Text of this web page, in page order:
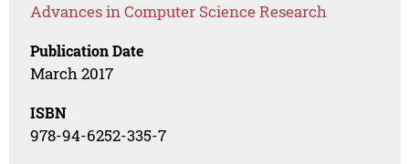
Advances in Computer Science Research
Publication Date
March 2017
ISBN
978-94-6252-335-7